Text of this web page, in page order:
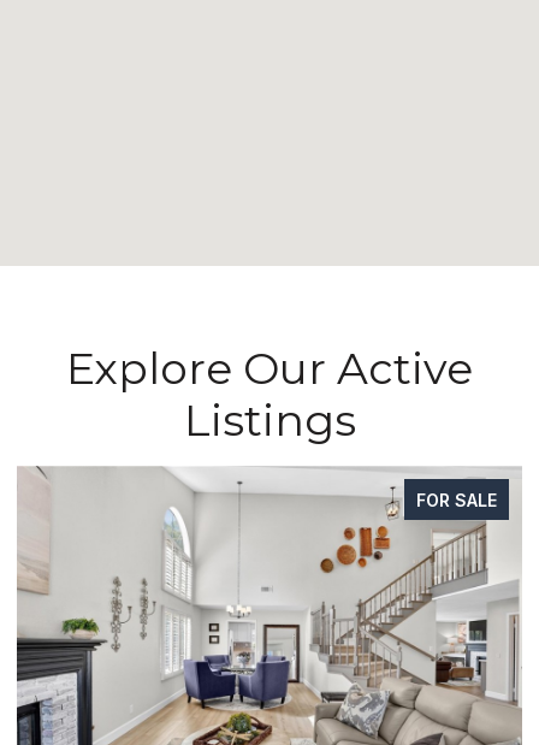
Explore Our Active
Listings
FOR SALE